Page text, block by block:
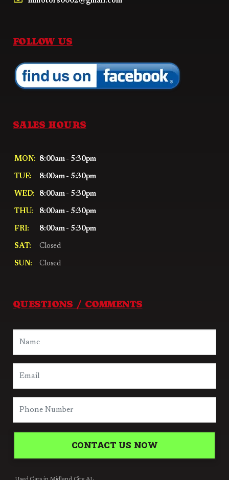
FOLLOW US
SALES HOURS
MON: 8:00am - 5:30pm
TUE: 8:00am - 5:30pm
WED: 8:00am - 5:30pm
THU: 8:00am - 5:30pm
FRI: 8:00am - 5:30pm
SAT: Closed
SUN: Closed
QUESTIONS / COMMENTS
CONTACT US NOW